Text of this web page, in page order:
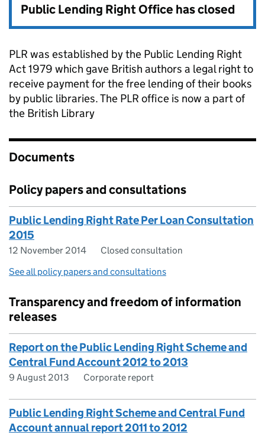
Public Lending Right Office has closed
PLR was established by the Public Lending Right
Act 1979 which gave British authors a legal right to
receive payment for the free lending of their books
by public libraries. The PLR office is now a part of
the British Library
Documents
Policy papers and consultations
Public Lending Right Rate Per Loan Consultation
2015
12 November 2014
Closed consultation
See all policy papers and consultations
Transparency and freedom of information
releases
Report on the Public Lending Right Scheme and
Central Fund Account 2012 to 2013
9 August 2013 Corporate report
Public Lending Right Scheme and Central Fund
Account annual report 2011 to 2012